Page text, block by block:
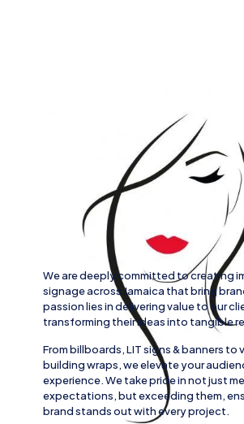
We are deeply committed to creating
signage across Jamaica that bring
passion lies in delivering value to our
transforming their ideas into tangible
Frombillboards, LIT signs& banners to
building wraps, we elevate your
experience. We take pride in not just
expectations, but exceeding them,
brand stands out with every project.